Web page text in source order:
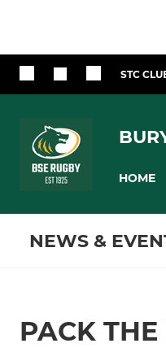
STC
HOME
NEWS &
PACK